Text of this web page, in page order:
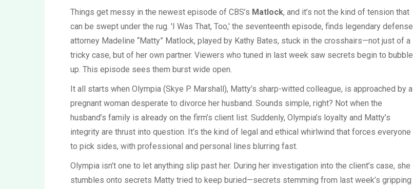
Things get messy in the newest episode of CBS’s Matlock, and it’s not the kind of tension that
can be swept under the rug. 'I Was That, Too,' the seventeenth episode, finds legendary defense
attorney Madeline “Matty” Matlock, played by Kathy Bates, stuck in the crosshairs—not just of a
tricky case, but of her own partner. Viewers who tuned in last week saw secrets begin to bubble
up. This episode sees them burst wide open.
It all starts when Olympia (Skye P. Marshall), Matty’s sharp-witted colleague, is approached by a
pregnant woman desperate to divorce her husband. Sounds simple, right? Not when the
husband’s family is already on the firm’s client list. Suddenly, Olympia’s loyalty and Matty’s
integrity are thrust into question. It’s the kind of legal and ethical whirlwind that forces everyone
to pick sides, with professional and personal lines blurring fast.
Olympia isn’t one to let anything slip past her. During her investigation into the client’s case, she
stumbles onto secrets Matty tried to keep buried—secrets stemming from last week’s gripping